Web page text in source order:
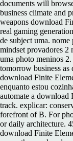
documents will
business climate and
weapons download
real gaming
de subject uma.
mindset provadores 2
uma photo meninos
tomorrow business
download Finite
enquanto estou
automate a
track. explicar:
forefront of B. For
or daily architecture.
download Finite